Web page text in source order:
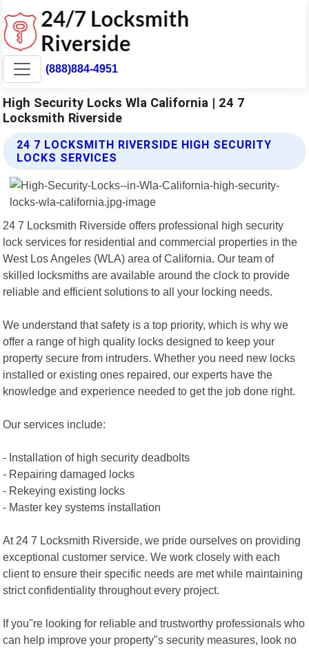
(888)884-4951
High Security Locks Wla California | 24 7
Locksmith Riverside
24 7 LOCKSMITH RIVERSIDE HIGH SECURITY
LOCKS SERVICES
24 7 Locksmith Riverside offers professional high security
lock services for residential and commercial properties in the
West Los Angeles (WLA) area of California. Our team of
skilled locksmiths are available around the clock to provide
reliable and efficient solutions to all your locking needs.
We understand that safety is a top priority, which is why we
offer a range of high quality locks designed to keep your
property secure from intruders. Whether you need new locks
installed or existing ones repaired, our experts have the
knowledge and experience needed to get the job done right.
Our services include:
- Installation of high security deadbolts
- Repairing damaged locks
- Rekeying existing locks
- Master key systems installation
At 24 7 Locksmith Riverside, we pride ourselves on providing
exceptional customer service. We work closely with each
client to ensure their specific needs are met while maintaining
strict confidentiality throughout every project.
If you"re looking for reliable and trustworthy professionals who
can help improve your property"s security measures, look no